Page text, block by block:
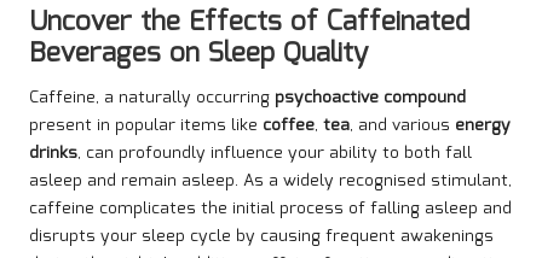
Uncover the Effects of Caffeinated
Beverages on Sleep Quality
Caffeine, a naturally occurring psychoactive compound
present in popular items like coffee, tea, and various energy
drinks, can profoundly influence your ability to both fall
asleep and remain asleep. As a widely recognised stimulant,
caffeine complicates the initial process of falling asleep and
disrupts your sleep cycle by causing frequent awakenings